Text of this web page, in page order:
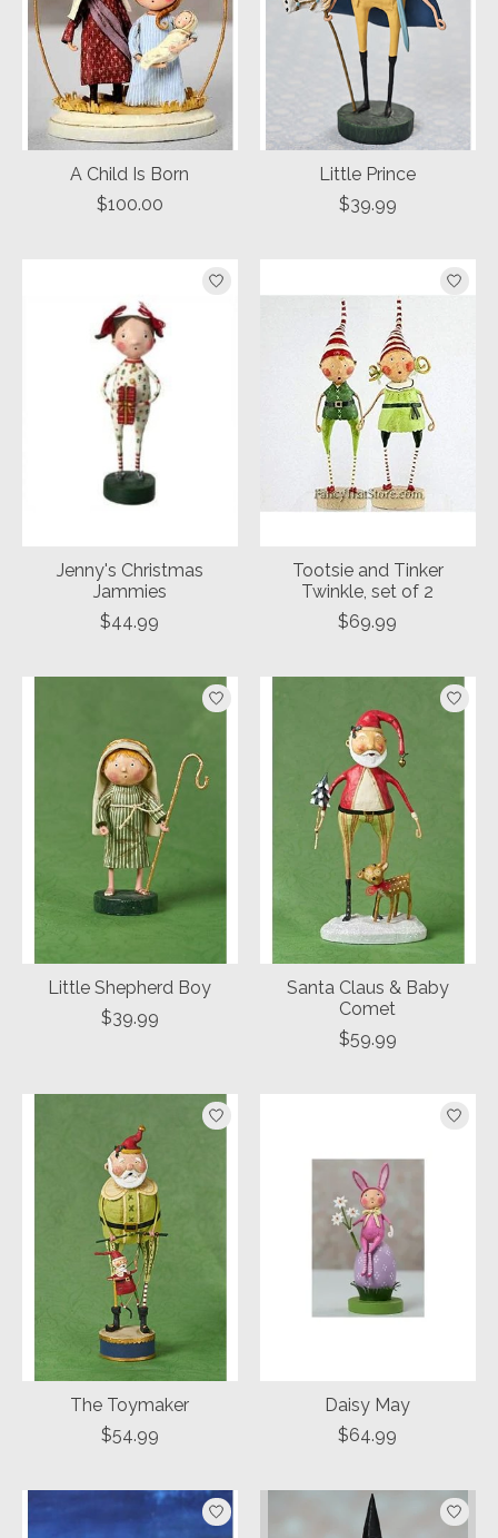
A Child Is Born
$100.00
Little Prince
$39.99
Jenny's Christmas
Jammies
$44.99
Tootsie and Tinker
Twinkle, set of 2
$69.99
Little Shepherd Boy
$39.99
Santa Claus & Baby
Comet
$59.99
The Toymaker
$54.99
Daisy May
$64.99